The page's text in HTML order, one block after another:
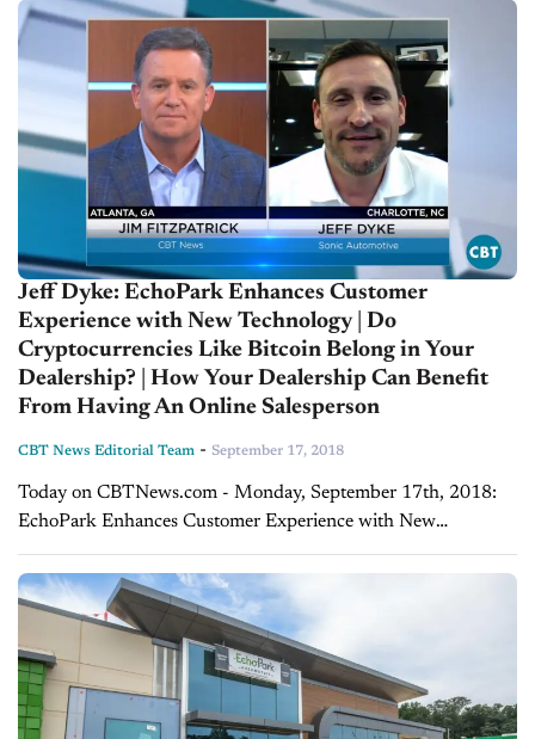
discuss the future of their used...
Jeff Dyke: EchoPark Enhances Customer
Experience with New Technology | Do
Cryptocurrencies Like Bitcoin Belong in Your
Dealership? | How Your Dealership Can Benefit
From Having An Online Salesperson
CBT News Editorial Team - September 17, 2018
Today on CBTNews.com - Monday, September 17th, 2018:
EchoPark Enhances Customer Experience with New
Technology - Jeff Dyke, Sonic Automotive In today's segment,
CBT Automotive's Jim Fitzpatrick talks with Jeff Dyke,
executive...